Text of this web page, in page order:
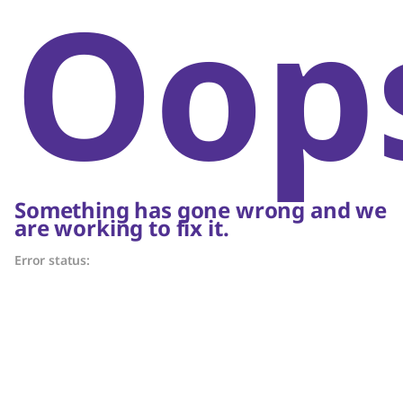
Something has gone wrong and we
are working to fix it.
Error status: